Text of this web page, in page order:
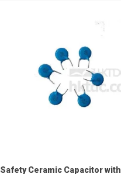
Safety Ceramic Capacitor with